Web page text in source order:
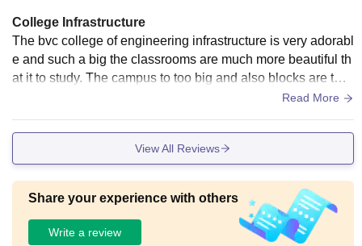
College Infrastructure
The bvc college of engineering infrastructure is very adorabl
e and such a big the classrooms are much more beautiful th
at it to study. The campus to too big and also blocks are two
Read More
View All Reviews
Share your experience with others
Write a review